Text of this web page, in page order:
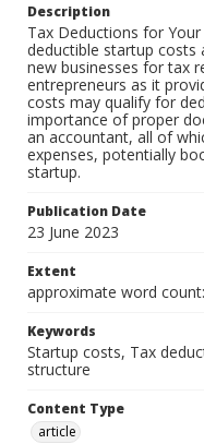
Description
Tax Deductions for
deductible startup costs
new businesses for tax
entrepreneurs as it
costs may qualify for
importance of proper
an accountant, all of
expenses, potentially
startup.
Publication Date
23 June 2023
Extent
approximate word
Keywords
Startup costs, Tax
structure
Content Type
article